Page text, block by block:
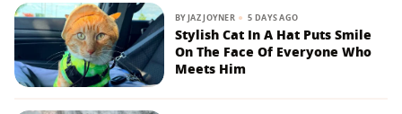
BYJAZ JOYNER 5 DAYS AGO
Stylish Cat In A Hat Puts Smile
On The Face Of Everyone Who
Meets Him